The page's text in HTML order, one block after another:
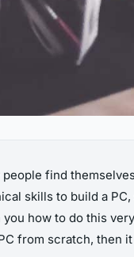
people find
skills to build a
you how to do this
from scratch, then